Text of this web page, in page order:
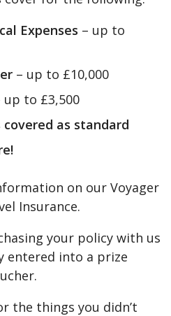
Expenses – up to
– up to £10,000
up to £3,500
as standard
on our Voyager
Insurance.
your policy with us
entered into a prize
the things you didn’t